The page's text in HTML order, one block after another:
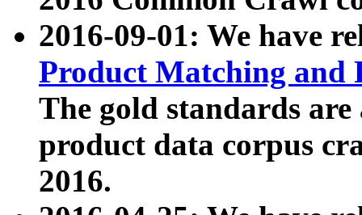
2016-09-01: We have
Product Matching and
The gold standards
product data corpus
2016.